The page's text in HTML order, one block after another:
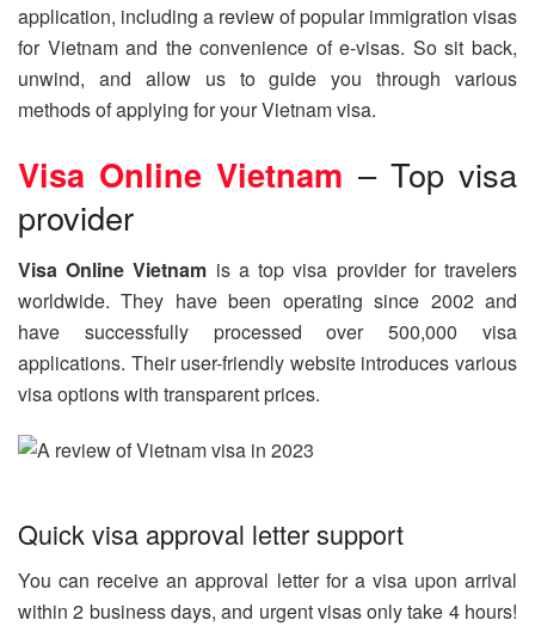
application, including a review of popular immigration visas
for Vietnam and the convenience of e-visas. So sit back,
unwind, and allow us to guide you through various
methods of applying for your Vietnam visa.
Visa Online Vietnam – Top visa
provider
Visa Online Vietnam is a top visa provider for travelers
worldwide. They have been operating since 2002 and
have successfully processed over 500,000 visa
applications. Their user-friendly website introduces various
visa options with transparent prices.
Quick visa approval letter support
You can receive an approval letter for a visa upon arrival
within 2 business days, and urgent visas only take 4 hours!